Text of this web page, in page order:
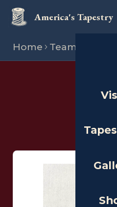
America's Tapestry
Home Team
THE